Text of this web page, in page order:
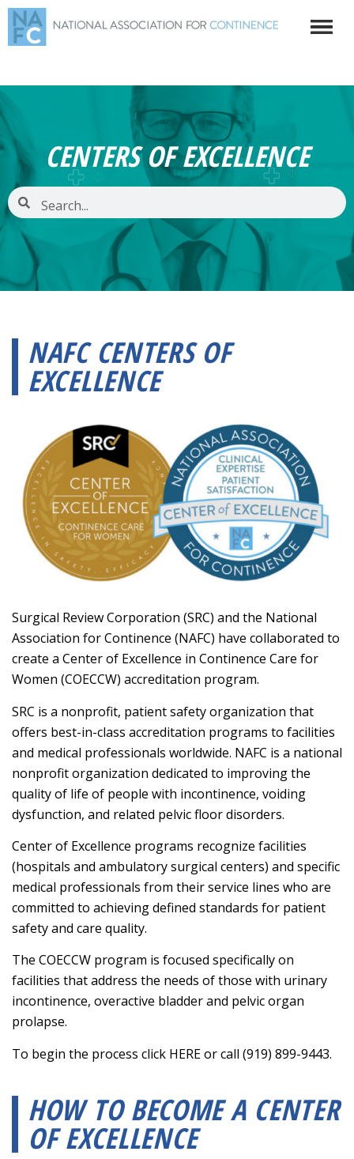
CENTERS OF EXCELLENCE
NAFC CENTERS OF
EXCELLENCE
Surgical Review Corporation (SRC) and the National
Association for Continence (NAFC) have collaborated to
create a Center of Excellence in Continence Care for
Women (COECCW) accreditation program.
SRC is a nonprofit, patient safety organization that
offers best-in-class accreditation programs to facilities
and medical professionals worldwide. NAFC is a national
nonprofit organization dedicated to improving the
quality of life of people with incontinence, voiding
dysfunction, and related pelvic floor disorders.
Center of Excellence programs recognize facilities
(hospitals and ambulatory surgical centers) and specific
medical professionals from their service lines who are
committed to achieving defined standards for patient
safety and care quality.
The COECCW program is focused specifically on
facilities that address the needs of those with urinary
incontinence, overactive bladder and pelvic organ
prolapse.
To begin the process click HERE or call (919) 899-9443.
HOW TO BECOME A CENTER
OF EXCELLENCE